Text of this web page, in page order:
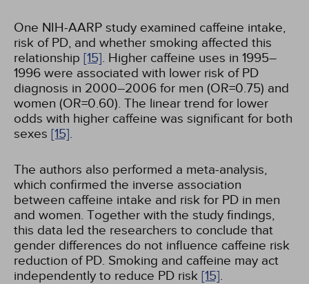
One NIH-AARP study examined caffeine intake,
risk of PD, and whether smoking affected this
relationship [15]. Higher caffeine uses in 1995–
1996 were associated with lower risk of PD
diagnosis in 2000–2006 for men (OR=0.75) and
women (OR=0.60). The linear trend for lower
odds with higher caffeine was significant for both
sexes [15].
The authors also performed a meta-analysis,
which confirmed the inverse association
between caffeine intake and risk for PD in men
and women. Together with the study findings,
this data led the researchers to conclude that
gender differences do not influence caffeine risk
reduction of PD. Smoking and caffeine may act
independently to reduce PD risk [15].